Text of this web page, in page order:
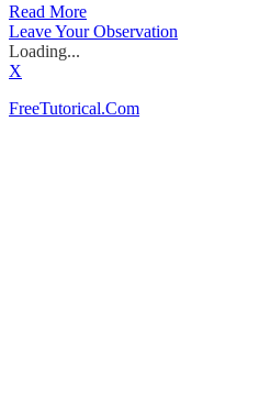
Read More
Leave Your Observation
Loading...
X
FreeTutorical.Com